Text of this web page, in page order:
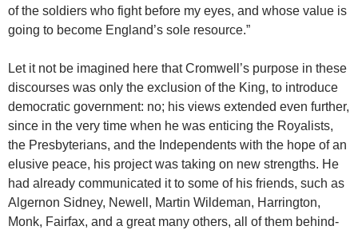
of the soldiers who fight before my eyes, and whose value is
going to become England’s sole resource.”
Let it not be imagined here that Cromwell’s purpose in these
discourses was only the exclusion of the King, to introduce
democratic government: no; his views extended even further,
since in the very time when he was enticing the Royalists,
the Presbyterians, and the Independents with the hope of an
elusive peace, his project was taking on new strengths. He
had already communicated it to some of his friends, such as
Algernon Sidney, Newell, Martin Wildeman, Harrington,
Monk, Fairfax, and a great many others, all of them behind-